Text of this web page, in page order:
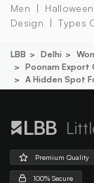
Men
Design
Types
LBB Delhi
Poonam Export
A Hidden Spot
Premium Quality
100% Secure